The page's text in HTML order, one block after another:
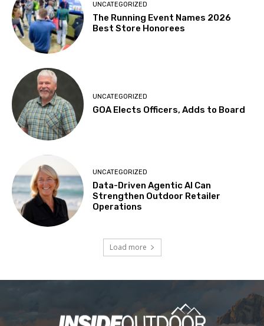
UNCATEGORIZED
The Running Event Names 2026
Best Store Honorees
UNCATEGORIZED
GOA Elects Officers, Adds to Board
UNCATEGORIZED
Data-Driven Agentic AI Can
Strengthen Outdoor Retailer
Operations
Load more